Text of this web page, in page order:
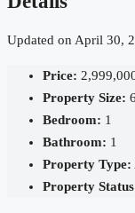
Updated on April 30,
Price:
Property Size:
Bedroom: 1
Bathroom: 1
Property Type:
Property